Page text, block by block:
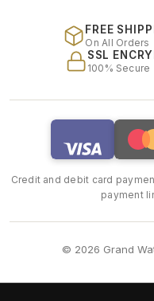
FREE
On All Orders
SSL
100% Secure
Credit and debit card
payment
© 2026 Grand